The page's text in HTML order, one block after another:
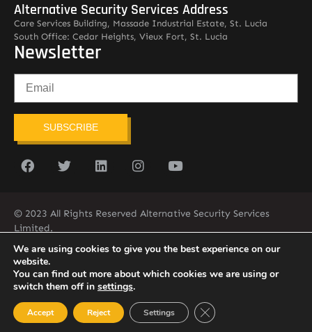
Alternative Security Services Address
Care Services Building, Massade Industrial Estate, St. Lucia
South Office: Cedar Heights, Vieux Fort, St. Lucia
Newsletter
SUBSCRIBE
© 2023 All Rights Reserved Alternative Security Services
Limited.
758-450-9171
We are using cookies to give you the best experience on our
website.
You can find out more about which cookies we are using or
switch them off in settings.
Accept Reject Settings Close GDPR Cookie